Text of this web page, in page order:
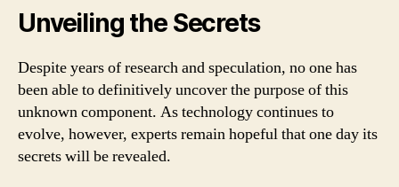
Unveiling the Secrets
Despite years of research and speculation, no one has
been able to definitively uncover the purpose of this
unknown component. As technology continues to
evolve, however, experts remain hopeful that one day its
secrets will be revealed.